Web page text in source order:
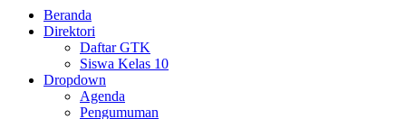
Beranda
Direktori
Daftar GTK
Siswa Kelas 10
Dropdown
Agenda
Pengumuman